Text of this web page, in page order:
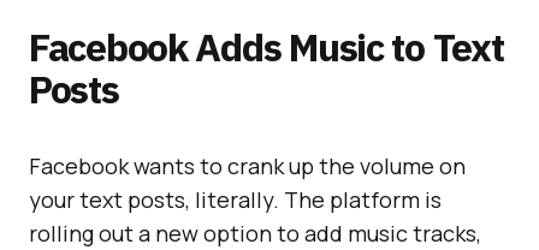
Facebook Adds Music to Text
Posts
Facebook wants to crank up the volume on
your text posts, literally. The platform is
rolling out a new option to add music tracks,